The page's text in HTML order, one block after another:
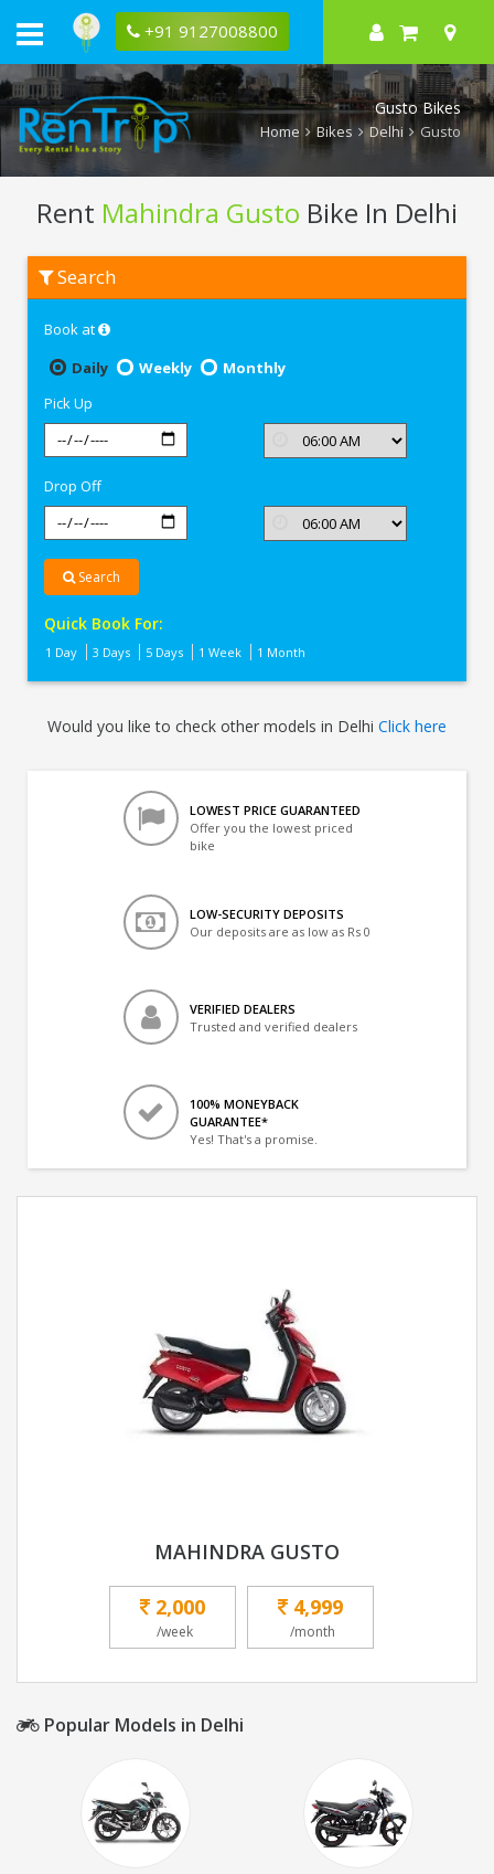
+91 9127008800
Gusto Bikes
Home Bikes Delhi Gusto
Rent Mahindra Gusto Bike In Delhi
Mahindra
Gusto
Delhi
Search
Book at
Daily
Weekly
Monthly
Pick Up
Drop Off
Search
Quick Book For:
1 Day 3 Days 5 Days 1 Week 1 Month
Would you like to check other models in Delhi Click here
LOWEST PRICE GUARANTEED
Offer you the lowest priced
bike
LOW-SECURITY DEPOSITS
Our deposits are as low as Rs 0
VERIFIED DEALERS
Trusted and verified dealers
100% MONEYBACK
GUARANTEE*
Yes! That's a promise.
MAHINDRA GUSTO
2,000
/week
4,999
/month
Popular Models in Delhi